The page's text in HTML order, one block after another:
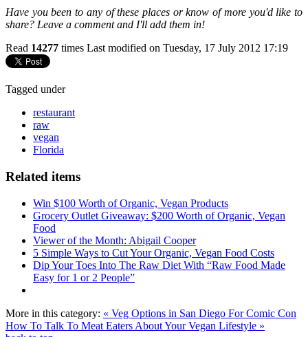
Have you been to any of these places or know of more you'd like to
share? Leave a comment and I'll add them in!
Read 14277 times Last modified on Tuesday, 17 July 2012 17:19
Tagged under
restaurant
raw
vegan
Florida
Related items
Win $100 Worth of Organic, Vegan Products
Grocery Outlet Giveaway: $200 Worth of Organic, Vegan
Food
Viewer of the Month: Abigail Cooper
5 Simple Ways to Cut Your Organic, Vegan Food Costs
Dip Your Toes Into The Raw Diet With “Raw Food Made
Easy for 1 or 2 People”
More in this category: « Veg Options in San Diego For Comic Con
How To Talk To Meat Eaters About Your Vegan Lifestyle »